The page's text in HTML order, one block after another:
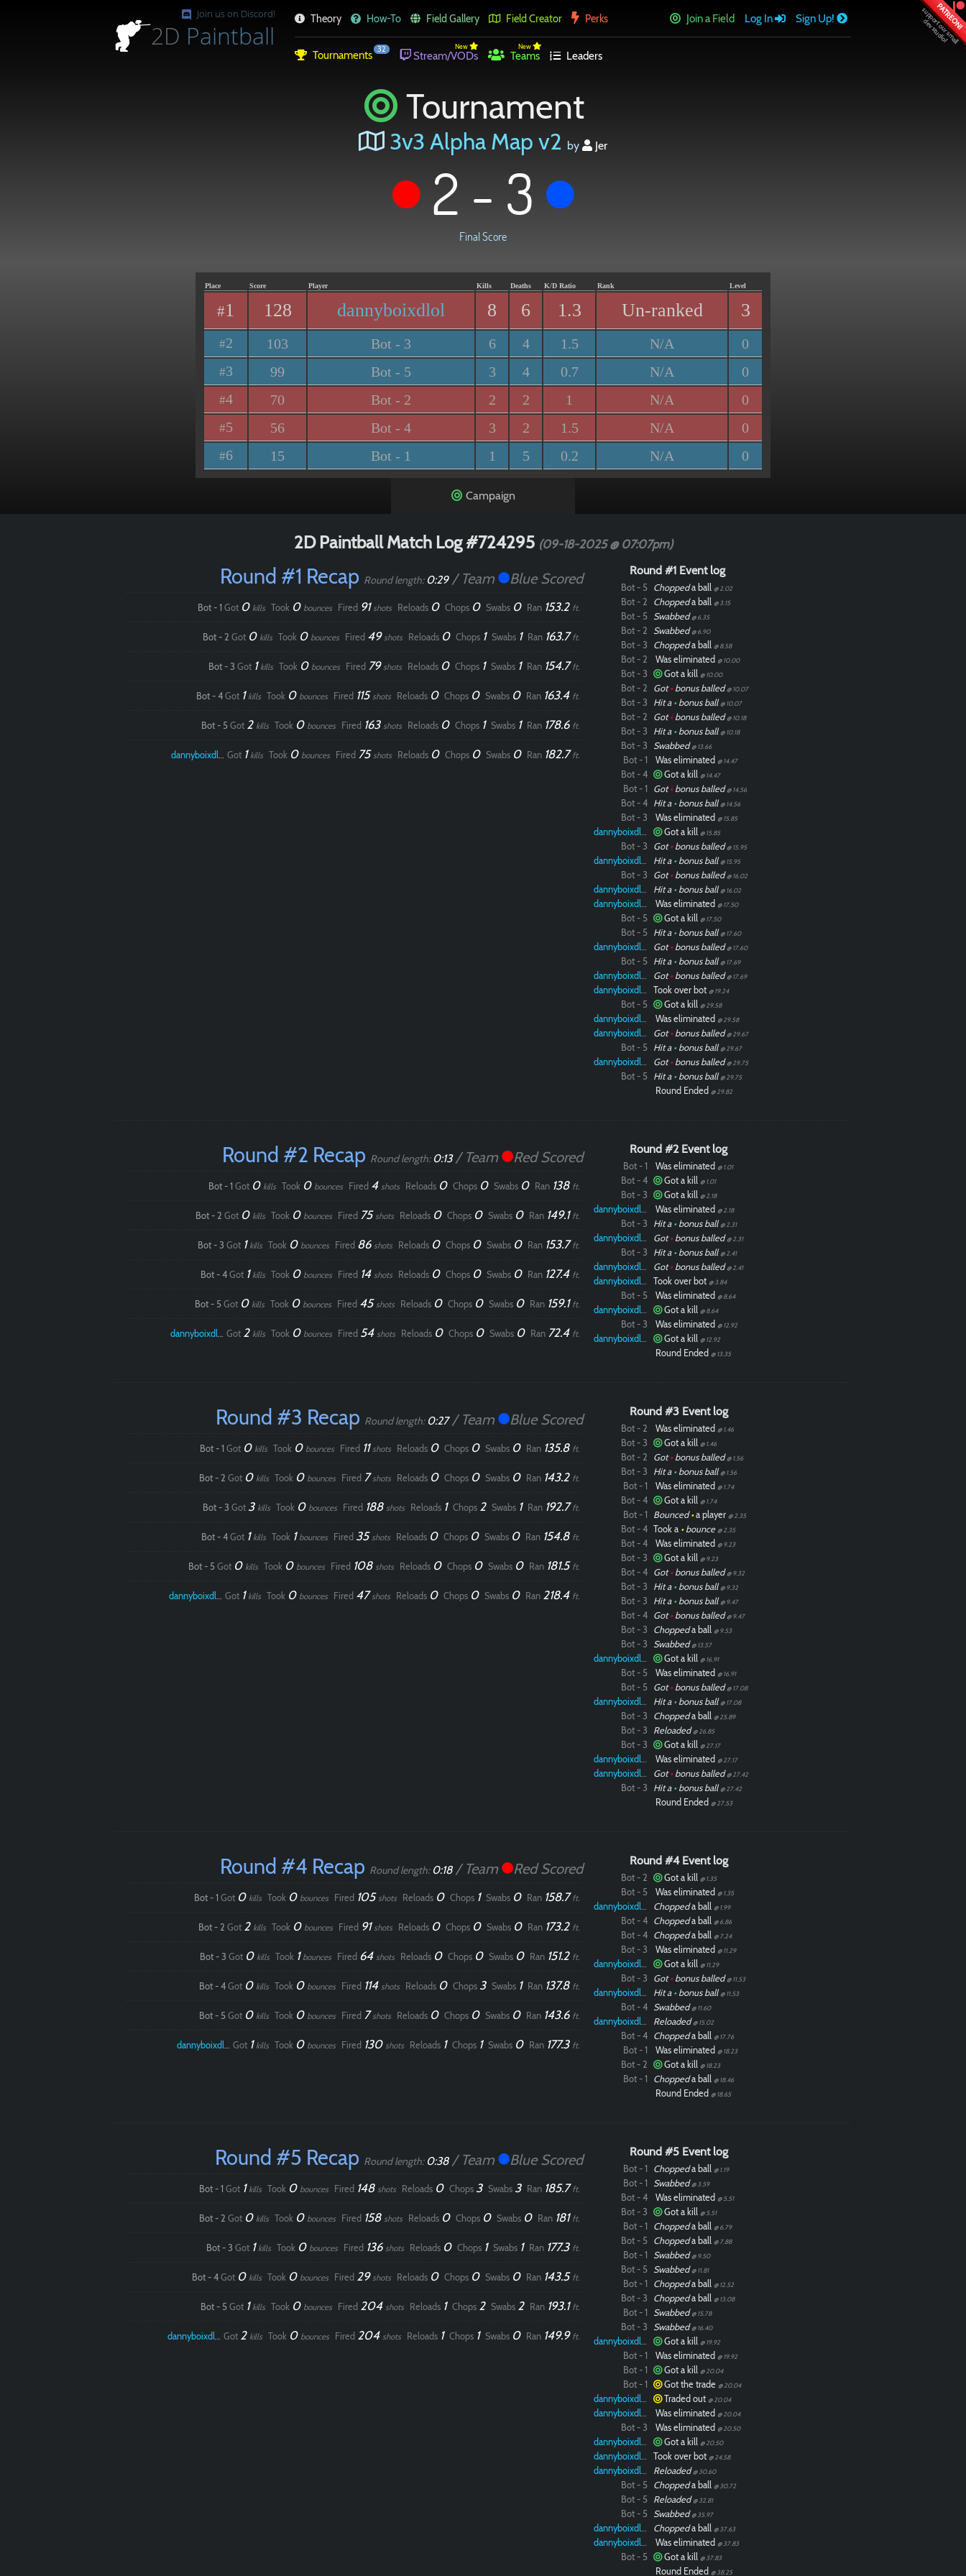
PATREON!
Join us on Discord!
2D Paintball
Theory How-To Field Gallery Field Creator Perks Join a Field Log In Sign Up!
Tournaments 32 New
Stream/VODs
New
Teams Leaders
Tournament
3v3 Alpha Map v2 by Jer
2 - 3
Final Score
Place Score Player Kills Deaths K/D Ratio Rank Level
#1 128 dannyboixdlol 8 6 1.3 Un-ranked 3
#2 103 Bot - 3 6 4 1.5 N/A 0
#3 99 Bot - 5 3 4 0.7 N/A 0
#4 70 Bot - 2 2 2 1 N/A 0
#5 56 Bot - 4 3 2 1.5 N/A 0
#6 15 Bot - 1 1 5 0.2 N/A 0
Campaign
2D Paintball Match Log #724295 (09-18-2025 @ 07:07pm)
Round #1 Recap Round length: 0:29/ Team Blue Scored
Bot - 1 Got 0 kills Took 0 bounces Fired 91shots Reloads 0 Chops 0 Swabs 0 Ran 153.2 ft.
Bot - 2 Got 0 kills Took 0 bounces Fired 49shots Reloads 0 Chops 1 Swabs 1 Ran 163.7ft.
Bot - 3 Got 1 kills Took 0 bounces Fired 79shots Reloads 0 Chops 1 Swabs 1 Ran 154.7ft.
Bot - 4Got 1 kills Took 0 bounces Fired 115shots Reloads 0 Chops 0 Swabs 0 Ran 163.4 ft.
Bot - 5Got 2 kills Took 0 bounces Fired 163 shots Reloads 0 Chops 1 Swabs 1 Ran 178.6 ft.
dannyboixdlol Got 1 kills Took 0 bounces Fired 75shots Reloads 0 Chops 0 Swabs 0 Ran 182.7ft.
Round #1 Event log
Bot - 5 Choppeda ball @ 2.02
Bot - 2 Choppeda ball @ 3.15
Bot - 5 Swabbed @ 6.35
Bot - 2 Swabbed @ 6.90
Bot - 3 Choppeda ball @ 8.58
Bot - 2 Was eliminated @ 10.00
Bot - 3 Got a kill @ 10.00
Bot - 2 Got•bonus balled @ 10.07
Bot - 3 Hit a •bonus ball @ 10.07
Bot - 2 Got•bonus balled @ 10.18
Bot - 3 Hit a •bonus ball @ 10.18
Bot - 3 Swabbed @ 13.66
Bot - 1 Was eliminated @ 14.47
Bot - 4 Got a kill @ 14.47
Bot - 1 Got•bonus balled @ 14.56
Bot - 4 Hit a •bonus ball @ 14.56
Bot - 3 Was eliminated @ 15.85
dannyboixdlol Got a kill @ 15.85
Bot - 3 Got•bonus balled @ 15.95
dannyboixdlol Hit a •bonus ball @ 15.95
Bot - 3 Got•bonus balled @ 16.02
dannyboixdlol Hit a •bonus ball @ 16.02
dannyboixdlol Was eliminated @ 17.50
Bot - 5 Got a kill @ 17.50
Bot - 5 Hit a •bonus ball @ 17.60
dannyboixdlol Got•bonus balled @ 17.60
Bot - 5 Hit a •bonus ball @ 17.69
dannyboixdlol Got•bonus balled @ 17.69
dannyboixdlol Took over bot @ 19.24
Bot - 5 Got a kill @ 29.58
dannyboixdlol Was eliminated @ 29.58
dannyboixdlol Got•bonus balled @ 29.67
Bot - 5 Hit a •bonus ball @ 29.67
dannyboixdlol Got•bonus balled @ 29.75
Bot - 5 Hit a •bonus ball @ 29.75
Round Ended @ 29.82
Round #2 Recap Round length: 0:13/ Team Red Scored
Bot - 1 Got 0 kills Took 0 bounces Fired 4 shots Reloads 0 Chops 0 Swabs 0 Ran 138 ft.
Bot - 2 Got 0 kills Took 0 bounces Fired 75shots Reloads 0 Chops 0 Swabs 0 Ran 149.1 ft.
Bot - 3 Got 1 kills Took 0 bounces Fired 86 shots Reloads 0 Chops 0 Swabs 0 Ran 153.7ft.
Bot - 4Got 1 kills Took 0 bounces Fired 14 shots Reloads 0 Chops 0 Swabs 0 Ran 127.4 ft.
Bot - 5Got 0 kills Took 0 bounces Fired 45shots Reloads 0 Chops 0 Swabs 0 Ran 159.1 ft.
dannyboixdlol Got 2 kills Took 0 bounces Fired 54 shots Reloads 0 Chops 0 Swabs 0 Ran 72.4 ft.
Round #2 Event log
Bot - 1 Was eliminated @ 1.01
Bot - 4 Got a kill @ 1.01
Bot - 3 Got a kill @ 2.18
dannyboixdlol Was eliminated @ 2.18
Bot - 3 Hit a •bonus ball @ 2.31
dannyboixdlol Got•bonus balled @ 2.31
Bot - 3 Hit a •bonus ball @ 2.41
dannyboixdlol Got•bonus balled @ 2.41
dannyboixdlol Took over bot @ 3.84
Bot - 5 Was eliminated @ 8.64
dannyboixdlol Got a kill @ 8.64
Bot - 3 Was eliminated @ 12.92
dannyboixdlol Got a kill @ 12.92
Round Ended @ 13.35
Round #3 Recap Round length: 0:27/ Team Blue Scored
Bot - 1 Got 0 kills Took 0 bounces Fired 11shots Reloads 0 Chops 0 Swabs 0 Ran 135.8 ft.
Bot - 2 Got 0 kills Took 0 bounces Fired 7shots Reloads 0 Chops 0 Swabs 0 Ran 143.2 ft.
Bot - 3 Got 3 kills Took 0 bounces Fired 188 shots Reloads 1 Chops 2 Swabs 1 Ran 192.7ft.
Bot - 4Got 1 kills Took 1 bounces Fired 35shots Reloads 0 Chops 0 Swabs 0 Ran 154.8 ft.
Bot - 5Got 0 kills Took 0 bounces Fired 108 shots Reloads 0 Chops 0 Swabs 0 Ran 181.5 ft.
dannyboixdlol Got 1 kills Took 0 bounces Fired 47shots Reloads 0 Chops 0 Swabs 0 Ran 218.4 ft.
Round #3 Event log
Bot - 2 Was eliminated @ 1.46
Bot - 3 Got a kill @ 1.46
Bot - 2 Got•bonus balled @ 1.56
Bot - 3 Hit a •bonus ball @ 1.56
Bot - 1 Was eliminated @ 1.74
Bot - 4 Got a kill @ 1.74
Bot - 1 Bounced•a player @ 2.35
Bot - 4 Took a •bounce @ 2.35
Bot - 4 Was eliminated @ 9.23
Bot - 3 Got a kill @ 9.23
Bot - 4 Got•bonus balled @ 9.32
Bot - 3 Hit a •bonus ball @ 9.32
Bot - 3 Hit a •bonus ball @ 9.47
Bot - 4 Got•bonus balled @ 9.47
Bot - 3 Choppeda ball @ 9.53
Bot - 3 Swabbed @ 13.57
dannyboixdlol Got a kill @ 16.91
Bot - 5 Was eliminated @ 16.91
Bot - 5 Got•bonus balled @ 17.08
dannyboixdlol Hit a •bonus ball @ 17.08
Bot - 3 Choppeda ball @ 25.89
Bot - 3 Reloaded @ 26.85
Bot - 3 Got a kill @ 27.17
dannyboixdlol Was eliminated @ 27.17
dannyboixdlol Got•bonus balled @ 27.42
Bot - 3 Hit a •bonus ball @ 27.42
Round Ended @ 27.53
Round #4 Recap Round length: 0:18/ Team Red Scored
Bot - 1 Got 0 kills Took 0 bounces Fired 105shots Reloads 0 Chops 1 Swabs 0 Ran 158.7ft.
Bot - 2 Got 2 kills Took 0 bounces Fired 91shots Reloads 0 Chops 0 Swabs 0 Ran 173.2 ft.
Bot - 3 Got 0 kills Took 1 bounces Fired 64 shots Reloads 0 Chops 0 Swabs 0 Ran 151.2 ft.
Bot - 4Got 0 kills Took 0 bounces Fired 114 shots Reloads 0 Chops 3 Swabs 1 Ran 137.8 ft.
Bot - 5Got 0 kills Took 0 bounces Fired 7shots Reloads 0 Chops 0 Swabs 0 Ran 143.6 ft.
dannyboixdlol Got 1 kills Took 0 bounces Fired 130 shots Reloads 1 Chops 1 Swabs 0 Ran 177.3 ft.
Round #4 Event log
Bot - 2 Got a kill @ 1.35
Bot - 5 Was eliminated @ 1.35
dannyboixdlol Choppeda ball @ 1.99
Bot - 4 Choppeda ball @ 6.86
Bot - 4 Choppeda ball @ 7.24
Bot - 3 Was eliminated @ 11.29
dannyboixdlol Got a kill @ 11.29
Bot - 3 Got•bonus balled @ 11.53
dannyboixdlol Hit a •bonus ball @ 11.53
Bot - 4 Swabbed @ 11.60
dannyboixdlol Reloaded @ 15.02
Bot - 4 Choppeda ball @ 17.76
Bot - 1 Was eliminated @ 18.23
Bot - 2 Got a kill @ 18.23
Bot - 1 Choppeda ball @ 18.46
Round Ended @ 18.65
Round #5 Recap Round length: 0:38/ Team Blue Scored
Bot - 1 Got 1 kills Took 0 bounces Fired 148 shots Reloads 0 Chops 3 Swabs 3 Ran 185.7ft.
Bot - 2 Got 0 kills Took 0 bounces Fired 158 shots Reloads 0 Chops 0 Swabs 0 Ran 181 ft.
Bot - 3 Got 1 kills Took 0 bounces Fired 136 shots Reloads 0 Chops 1 Swabs 1 Ran 177.3 ft.
Bot - 4Got 0 kills Took 0 bounces Fired 29shots Reloads 0 Chops 0 Swabs 0 Ran 143.5 ft.
Bot - 5Got 1 kills Took 0 bounces Fired 204 shots Reloads 1 Chops 2 Swabs 2 Ran 193.1 ft.
dannyboixdlol Got 2 kills Took 0 bounces Fired 204 shots Reloads 1 Chops 1 Swabs 0 Ran 149.9 ft.
Round #5 Event log
Bot - 1 Choppeda ball @ 1.19
Bot - 1 Swabbed @ 3.59
Bot - 4 Was eliminated @ 5.51
Bot - 3 Got a kill @ 5.51
Bot - 1 Choppeda ball @ 6.79
Bot - 5 Choppeda ball @ 7.88
Bot - 1 Swabbed @ 9.50
Bot - 5 Swabbed @ 11.81
Bot - 1 Choppeda ball @ 12.52
Bot - 3 Choppeda ball @ 13.08
Bot - 1 Swabbed @ 15.78
Bot - 3 Swabbed @ 16.40
dannyboixdlol Got a kill @ 19.92
Bot - 1 Was eliminated @ 19.92
Bot - 1 Got a kill @ 20.04
Bot - 1 Got the trade @ 20.04
dannyboixdlol Traded out @ 20.04
dannyboixdlol Was eliminated @ 20.04
Bot - 3 Was eliminated @ 20.50
dannyboixdlol Got a kill @ 20.50
dannyboixdlol Took over bot @ 24.58
dannyboixdlol Reloaded @ 30.60
Bot - 5 Choppeda ball @ 30.72
Bot - 5 Reloaded @ 32.81
Bot - 5 Swabbed @ 35.97
dannyboixdlol Choppeda ball @ 37.63
dannyboixdlol Was eliminated @ 37.83
Bot - 5 Got a kill @ 37.83
Round Ended @ 38.25